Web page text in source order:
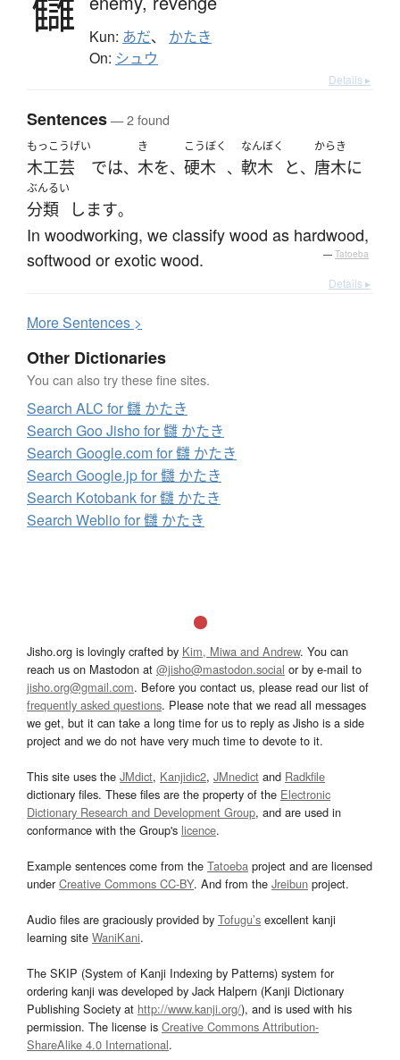
Kun: あだ、 かたき
On: シュウ
Details ▸
Sentences— 2 found
もっこうげい
木工芸 では、
き
木を、
こうぼく
硬木 、
なんぼく
軟木 と、
からき
唐木に
ぶんるい
分類 します。
In woodworking, we classify wood as hardwood,
softwood or exotic wood.
— Tatoeba
Details ▸
MoreSentences >
Other Dictionaries
You can also try these fine sites.
Search ALC for 讎 かたき
Search Goo Jisho for 讎 かたき
Search Google.com for 讎 かたき
Search Google.jp for 讎 かたき
Search Kotobank for 讎 かたき
Search Weblio for 讎 かたき
Jisho.org is lovingly crafted by Kim, Miwa and Andrew. You can
reach us on Mastodon at @jisho@mastodon.social or by e-mail to
jisho.org@gmail.com. Before you contact us, please read our list of
frequently asked questions. Please note that we read all messages
we get, but it can take a long time for us to reply as Jisho is a side
project and we do not have very much time to devote to it.
This site uses the JMdict, Kanjidic2, JMnedict and Radkfile
dictionary files. These files are the property of the Electronic
Dictionary Research and Development Group, and are used in
conformance with the Group's licence.
Example sentences come from the Tatoeba project and are licensed
underCreative Commons CC-BY. And from the Jreibun project.
Audio files are graciously provided by Tofugu’s excellent kanji
learning site WaniKani.
The SKIP (System of Kanji Indexing by Patterns) system for
ordering kanji was developed by Jack Halpern (Kanji Dictionary
Publishing Society at http://www.kanji.org/), and is used with his
permission. The license is Creative Commons Attribution-
ShareAlike 4.0 International.